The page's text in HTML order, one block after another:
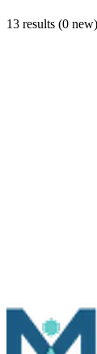
13 results (0 new)